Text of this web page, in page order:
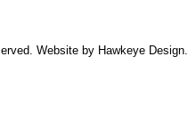
Website by Hawkeye Design.